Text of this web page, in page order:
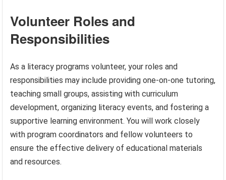
Volunteer Roles and
Responsibilities
As a literacy programs volunteer, your roles and
responsibilities may include providing one-on-one tutoring,
teaching small groups, assisting with curriculum
development, organizing literacy events, and fostering a
supportive learning environment. You will work closely
with program coordinators and fellow volunteers to
ensure the effective delivery of educational materials
and resources.